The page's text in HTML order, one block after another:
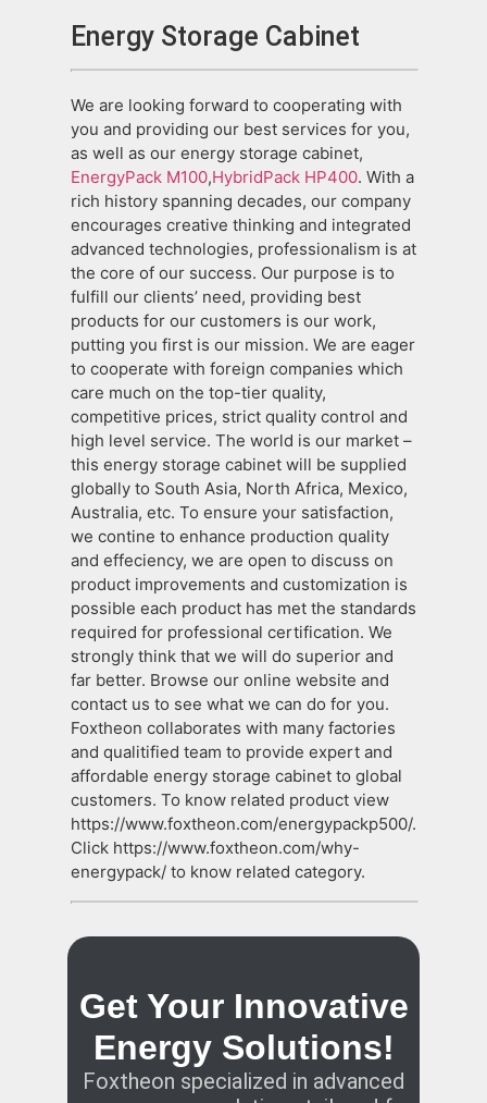
Energy Storage Cabinet
We are looking forward to cooperating with
you and providing our best services for you,
as well as our energy storage cabinet,
EnergyPack M100,HybridPack HP400. With a
rich history spanning decades, our company
encourages creative thinking and integrated
advanced technologies, professionalism is at
the core of our success. Our purpose is to
fulfill our clients’ need, providing best
products for our customers is our work,
putting you first is our mission. We are eager
to cooperate with foreign companies which
care much on the top-tier quality,
competitive prices, strict quality control and
high level service. The world is our market –
this energy storage cabinet will be supplied
globally to South Asia, North Africa, Mexico,
Australia, etc. To ensure your satisfaction,
we contine to enhance production quality
and effeciency, we are open to discuss on
product improvements and customization is
possible each product has met the standards
required for professional certification. We
strongly think that we will do superior and
far better. Browse our online website and
contact us to see what we can do for you.
Foxtheon collaborates with many factories
and qualitified team to provide expert and
affordable energy storage cabinet to global
customers. To know related product view
https://www.foxtheon.com/energypackp500/.
Click https://www.foxtheon.com/why-
energypack/ to know related category.
Get Your Innovative
Energy Solutions!
Foxtheon specialized in advanced